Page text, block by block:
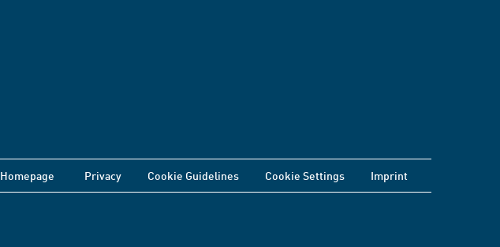
Homepage Privacy Cookie Guidelines Cookie Settings Imprint